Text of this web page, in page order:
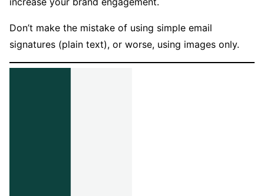
Don’t make the mistake of using simple email
signatures (plain text), or worse, using images only.